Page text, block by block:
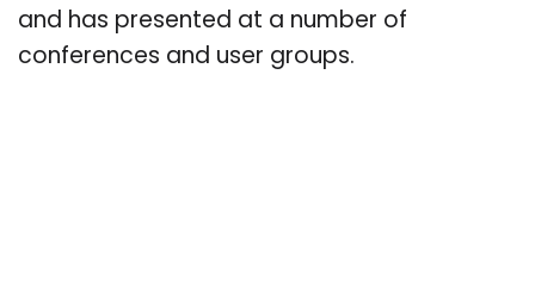
and has presented at a number of
conferences and user groups.